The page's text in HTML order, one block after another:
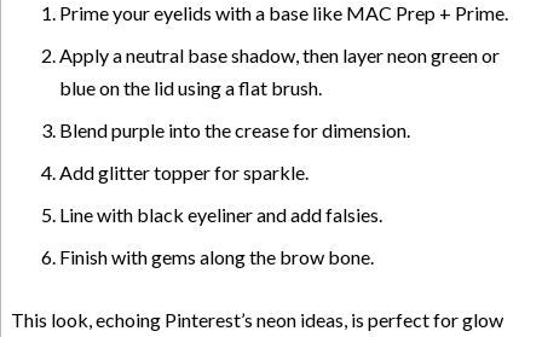
Prime your eyelids with a base like MAC Prep + Prime.
Apply a neutral base shadow, then layer neon green or
blue on the lid using a flat brush.
Blend purple into the crease for dimension.
Add glitter topper for sparkle.
Line with black eyeliner and add falsies.
Finish with gems along the brow bone.
This look, echoing Pinterest’s neon ideas, is perfect for glow